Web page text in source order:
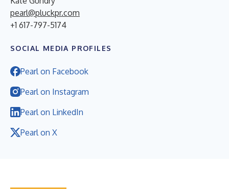
pearl@pluckpr.com
+1 617-797-5174
SOCIAL MEDIA PROFILES
Pearl on Facebook
Pearl on Instagram
Pearl on LinkedIn
Pearl on X